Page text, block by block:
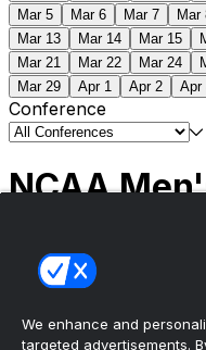
Mar 5
Mar 6 Mar 7 Mar
Mar 13
Mar 14 Mar 15
Mar 21
Mar 22 Mar 24
Mar 29
Apr 1 Apr 2 Apr
Conference
NCAA
(2) Connecticut
Tournament |
We enhance and
targeted advertisements.